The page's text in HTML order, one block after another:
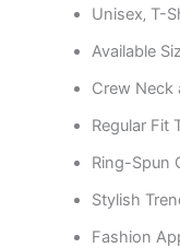
Unisex‚ T-
Available
Crew Neck
Regular Fit
Ring-Spun
Stylish
Fashion